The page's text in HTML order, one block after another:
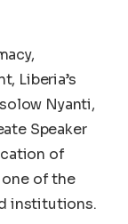
Liberia’s
Nyanti,
Speaker
of
of the
institutions.